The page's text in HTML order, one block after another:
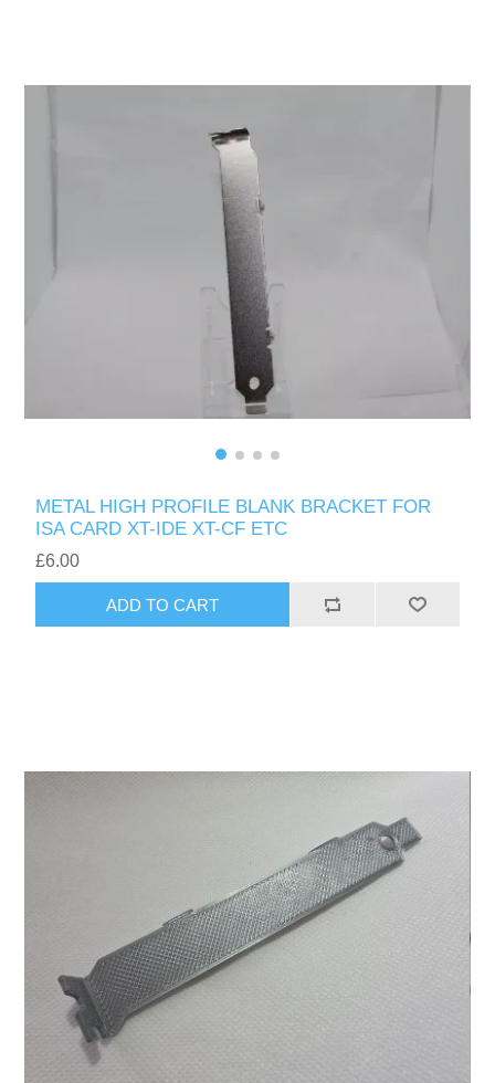
METAL HIGH PROFILE BLANK BRACKET FOR
ISA CARD XT-IDE XT-CF ETC
£6.00
ADD TO CART